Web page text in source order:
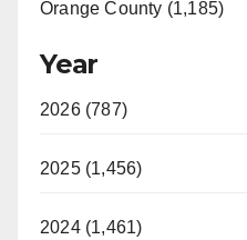
Orange County (1,185)
Year
2026 (787)
2025 (1,456)
2024 (1,461)